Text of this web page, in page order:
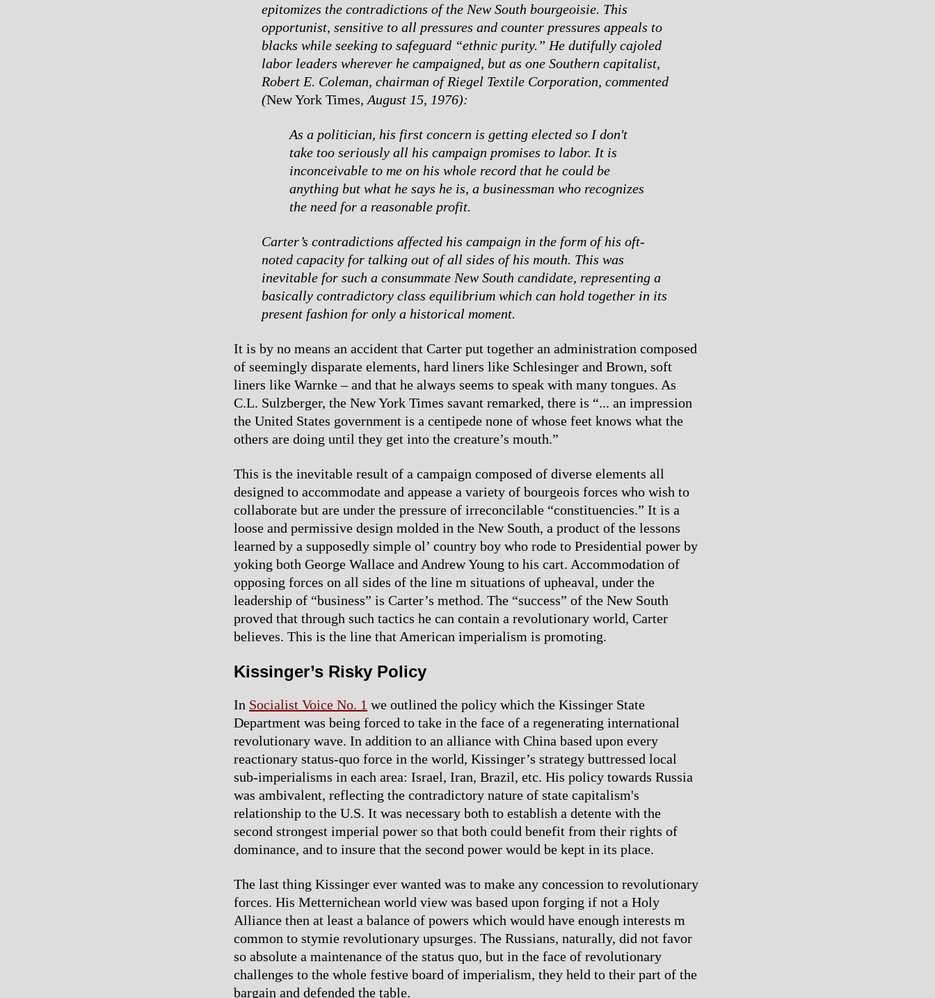
epitomizes the contradictions of the New South bourgeoisie. This
opportunist, sensitive to all pressures and counter pressures appeals to
blacks while seeking to safeguard “ethnic purity.” He dutifully cajoled
labor leaders wherever he campaigned, but as one Southern capitalist,
Robert E. Coleman, chairman of Riegel Textile Corporation, commented
(New York Times, August 15, 1976):
As a politician, his first concern is getting elected so I don't
take too seriously all his campaign promises to labor. It is
inconceivable to me on his whole record that he could be
anything but what he says he is, a businessman who recognizes
the need for a reasonable profit.
Carter’s contradictions affected his campaign in the form of his oft-
noted capacity for talking out of all sides of his mouth. This was
inevitable for such a consummate New South candidate, representing a
basically contradictory class equilibrium which can hold together in its
present fashion for only a historical moment.
It is by no means an accident that Carter put together an administration composed
of seemingly disparate elements, hard liners like Schlesinger and Brown, soft
liners like Warnke – and that he always seems to speak with many tongues. As
C.L. Sulzberger, the New York Times savant remarked, there is “... an impression
the United States government is a centipede none of whose feet knows what the
others are doing until they get into the creature’s mouth.”
This is the inevitable result of a campaign composed of diverse elements all
designed to accommodate and appease a variety of bourgeois forces who wish to
collaborate but are under the pressure of irreconcilable “constituencies.” It is a
loose and permissive design molded in the New South, a product of the lessons
learned by a supposedly simple ol’ country boy who rode to Presidential power by
yoking both George Wallace and Andrew Young to his cart. Accommodation of
opposing forces on all sides of the line m situations of upheaval, under the
leadership of “business” is Carter’s method. The “success” of the New South
proved that through such tactics he can contain a revolutionary world, Carter
believes. This is the line that American imperialism is promoting.
Kissinger’s Risky Policy
In Socialist Voice No. 1 we outlined the policy which the Kissinger State
Department was being forced to take in the face of a regenerating international
revolutionary wave. In addition to an alliance with China based upon every
reactionary status-quo force in the world, Kissinger’s strategy buttressed local
sub-imperialisms in each area: Israel, Iran, Brazil, etc. His policy towards Russia
was ambivalent, reflecting the contradictory nature of state capitalism's
relationship to the U.S. It was necessary both to establish a detente with the
second strongest imperial power so that both could benefit from their rights of
dominance, and to insure that the second power would be kept in its place.
The last thing Kissinger ever wanted was to make any concession to revolutionary
forces. His Metternichean world view was based upon forging if not a Holy
Alliance then at least a balance of powers which would have enough interests m
common to stymie revolutionary upsurges. The Russians, naturally, did not favor
so absolute a maintenance of the status quo, but in the face of revolutionary
challenges to the whole festive board of imperialism, they held to their part of the
bargain and defended the table.